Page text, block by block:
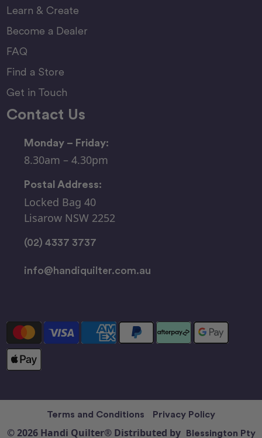
Learn & Create
Become a Dealer
FAQ
Find a Store
Get in Touch
Contact Us
Monday – Friday:
8.30am – 4.30pm
Postal Address:
Locked Bag 40
Lisarow NSW 2252
(02) 4337 3737
info@handiquilter.com.au
Terms and Conditions Privacy Policy
© 2026 Handi Quilter® Distributed by Blessington Pty